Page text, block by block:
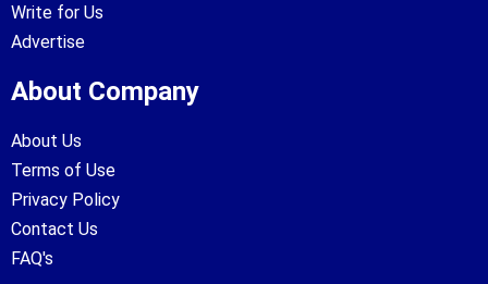
Write for Us
Advertise
About Company
About Us
Terms of Use
Privacy Policy
Contact Us
FAQ's